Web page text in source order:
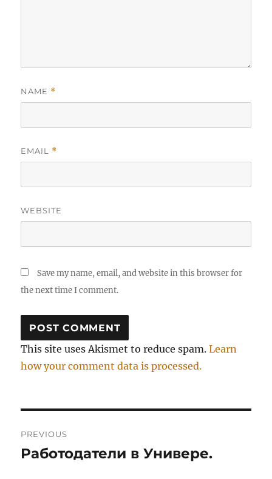
NAME *
EMAIL *
WEBSITE
Save my name, email, and website in this browser for
the next time I comment.
This site uses Akismet to reduce spam.Learn
how your comment data is processed.
navigation
PREVIOUS
Previous
Работодатели в Универе.